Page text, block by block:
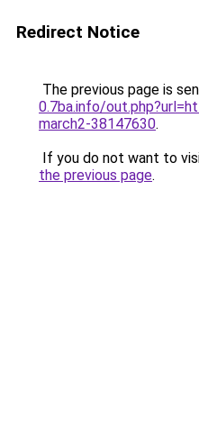
Redirect Notice
The previous page is
0.7ba.info/
march2-38147630.
If you do not want to
the previous page.